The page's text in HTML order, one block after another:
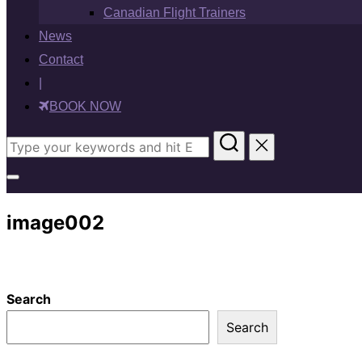
Canadian Flight Trainers
News
Contact
BOOK NOW
Search
&
image002
Search
Search